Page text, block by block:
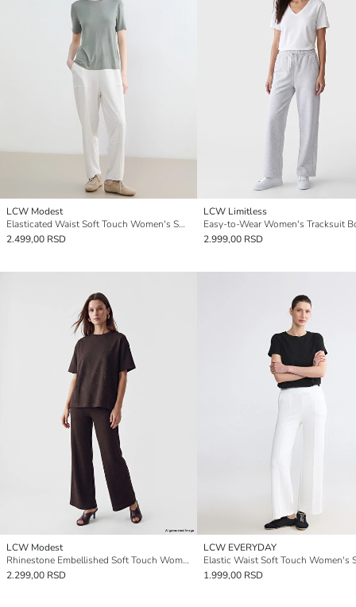
LCW Modest
Elasticated Waist Soft Touch Women's Sweatpants
2.499,00 RSD
LCW Limitless
2.999,00 RSD
LCW Modest
Rhinestone Embellished Soft Touch Women's Sweatpants
2.299,00 RSD
LCW EVERYDAY
1.999,00 RSD